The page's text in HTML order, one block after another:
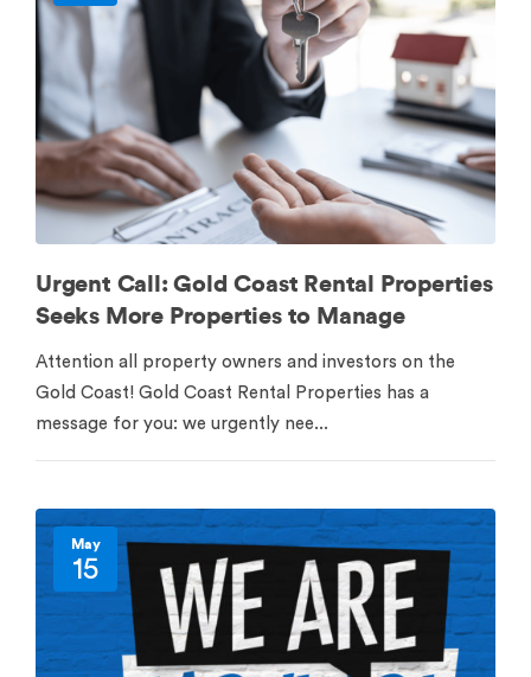
Urgent Call: Gold Coast Rental Properties
Seeks More Properties to Manage
Attention all property owners and investors on the
Gold Coast! Gold Coast Rental Properties has a
message for you: we urgently nee...
May
15